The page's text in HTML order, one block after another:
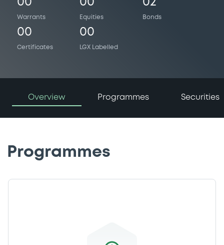
Warrants Equities Bonds
00
Certificates
00
LGX Labelled
Overview Programmes Securities
Programmes